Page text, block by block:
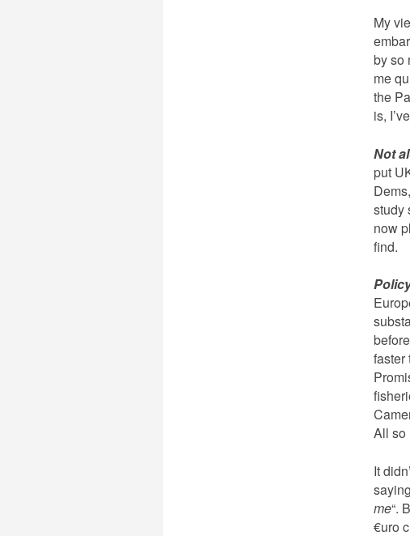
My
by so
me
the
is,
Not
put
study
now
find.
faster
All so
It
me“.
€uro